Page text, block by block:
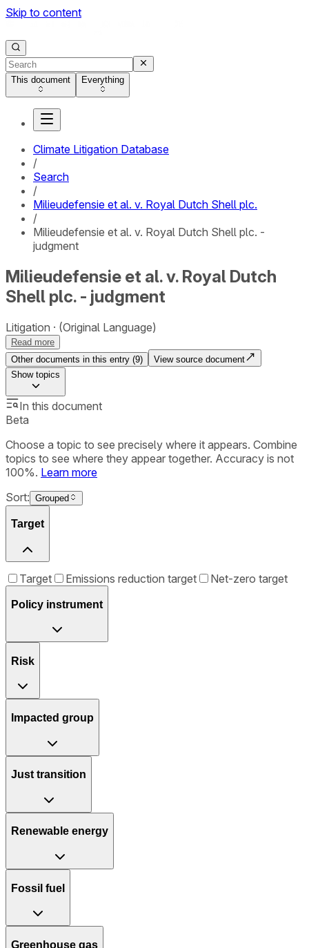
Skip to content
This document Everything
Climate Litigation Database
/
Search
/
Milieudefensie et al. v. Royal Dutch Shell plc.
/
Milieudefensie et al. v. Royal Dutch Shell plc. -
judgment
Milieudefensie et al. v. Royal Dutch
Shell plc. - judgment
Litigation (Original Language)
Read more
Other documents in this entry (9)
View source document
Showtopics
In this document
Beta
Choose a topic to see precisely where it appears. Combine
topics to see where they appear together. Accuracy is not
100%. Learn more
Sort: Grouped
Target
Target Emissions reduction target Net-zero target
Policy instrument
Risk
Impacted group
Just transition
Renewable energy
Fossil fuel
Greenhouse gas